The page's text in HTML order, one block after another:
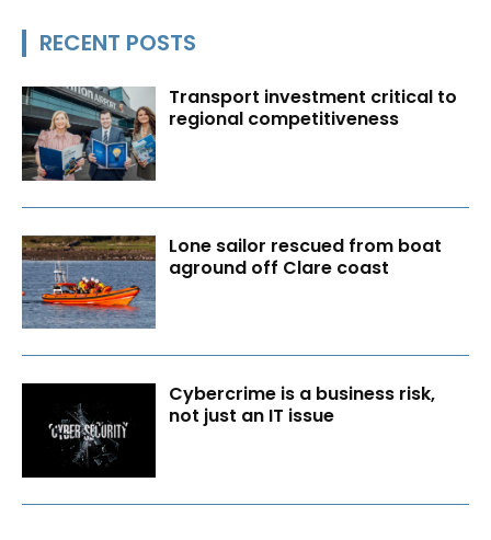
RECENT POSTS
Transport investment critical to
regional competitiveness
Lone sailor rescued from boat
aground off Clare coast
Cybercrime is a business risk,
not just an IT issue